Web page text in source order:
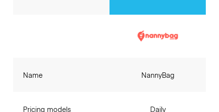
Name
Pricing models
NannyBag
Daily